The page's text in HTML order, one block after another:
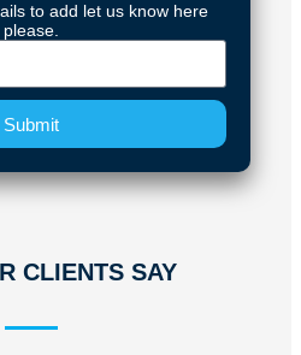
to add let us know here
please.
Submit
CLIENTS SAY